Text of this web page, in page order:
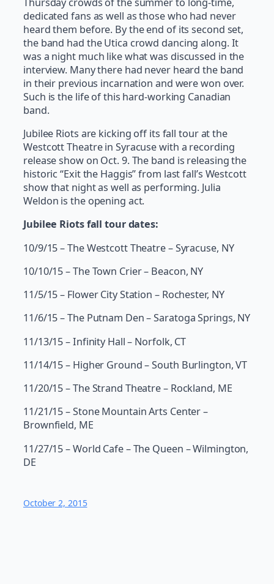
dedicated fans as well as those who had never
heard them before. By the end of its second set,
the band had the Utica crowd dancing along. It
was a night much like what was discussed in the
interview. Many there had never heard the band
in their previous incarnation and were won over.
Such is the life of this hard-working Canadian
band.
Jubilee Riots are kicking off its fall tour at the
Westcott Theatre in Syracuse with a recording
release show on Oct. 9. The band is releasing the
historic “Exit the Haggis” from last fall’s Westcott
show that night as well as performing. Julia
Weldon is the opening act.
Jubilee Riots fall tour dates:
10/9/15 – The Westcott Theatre – Syracuse, NY
10/10/15 – The Town Crier – Beacon, NY
11/5/15 – Flower City Station – Rochester, NY
11/6/15 – The Putnam Den – Saratoga Springs, NY
11/13/15 – Infinity Hall – Norfolk, CT
11/14/15 – Higher Ground – South Burlington, VT
11/20/15 – The Strand Theatre – Rockland, ME
11/21/15 – Stone Mountain Arts Center –
Brownfield, ME
11/27/15 – World Cafe – The Queen – Wilmington,
DE
October 2, 2015